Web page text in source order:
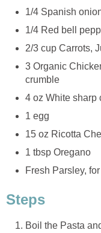
1/4 Spanish
1/4 Red bell
2/3 cup Carrots,
3 Organic
crumble
4 oz White sharp
1 egg
15 oz Ricotta
1 tbsp Oregano
Fresh Parsley,
Steps
Boil the Pasta